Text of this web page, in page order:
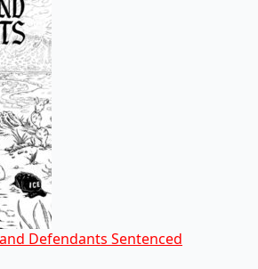
Defendants Sentenced